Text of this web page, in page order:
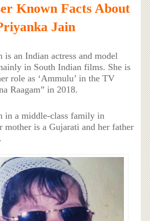
Known Facts About
Jain
is an Indian actress and model
in South Indian films. She is
role as ‘Ammulu’ in the TV
Raagam” in 2018.
in a middle-class family in
mother is a Gujarati and her father